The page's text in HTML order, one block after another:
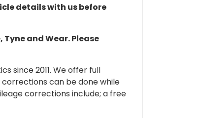
details with us before
and Wear. Please
since 2011. We offer full
can be done while
corrections include; a free